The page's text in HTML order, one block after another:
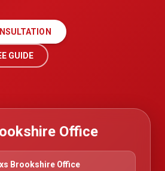
GUIDE
Office
Brookshire Office